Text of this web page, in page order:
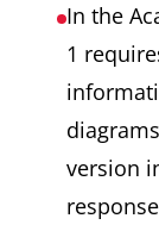
In the
1
version